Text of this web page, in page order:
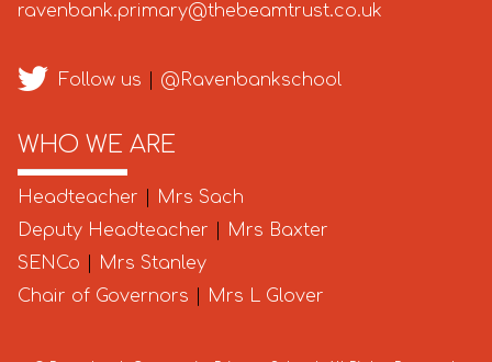
ravenbank.primary@thebeamtrust.co.uk
Follow us @Ravenbankschool
WHO WE ARE
Headteacher
Mrs Sach
Deputy Headteacher
Mrs Baxter
SENCo
Mrs Stanley
Chair of Governors
Mrs L Glover